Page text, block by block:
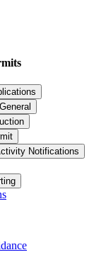
Notifications